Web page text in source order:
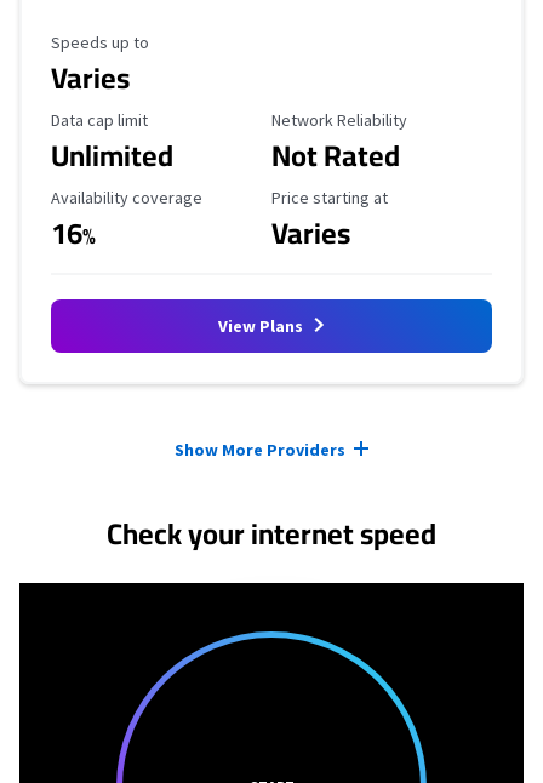
Maximum Speed
Speeds up to
Varies
Data Cap Limit
Data cap limit
Unlimited
Reliability Rating
Network Reliability
Not Rated
Availability Coverage
Availability coverage
16%
Starting Price
Price starting at
Varies
View Plans
Show More Providers
Check your internet speed